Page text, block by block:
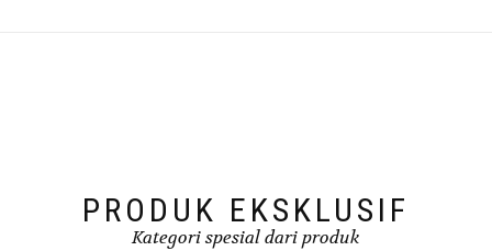
PRODUK EKSKLUSIF
Kategori spesial dari produk